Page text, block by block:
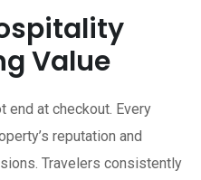
Value
end at checkout. Every
reputation and
Travelers consistently